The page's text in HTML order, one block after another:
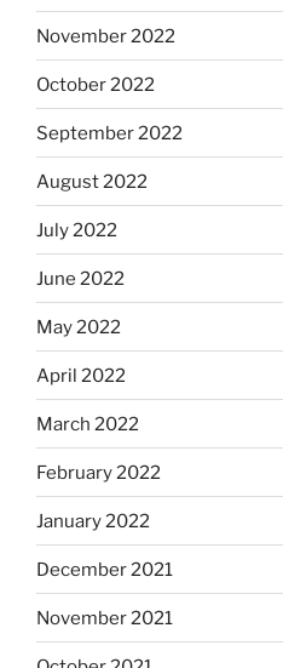
November 2022
October 2022
September 2022
August 2022
July 2022
June 2022
May 2022
April 2022
March 2022
February 2022
January 2022
December 2021
November 2021